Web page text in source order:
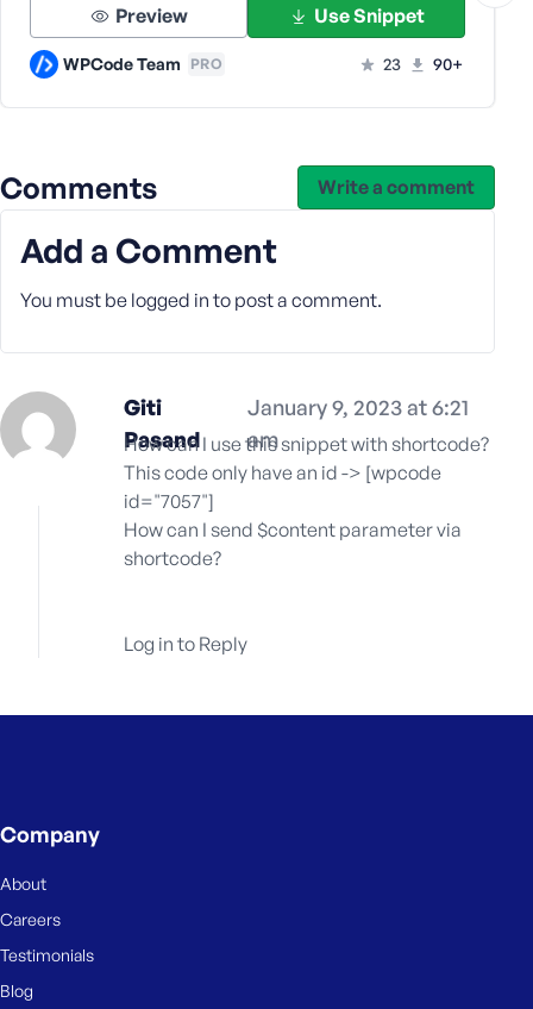
Preview Use Snippet
WPCode Team PRO 23 90+
Comments Write a comment
Add a Comment
You must be logged in to post a comment.
Giti
Pasand
January 9, 2023 at 6:21
am
How can I use this snippet with shortcode?
This code only have an id -> [wpcode
id="7057"]
How can I send $content parameter via
shortcode?
Log in to Reply
Company
About
Careers
Testimonials
Blog